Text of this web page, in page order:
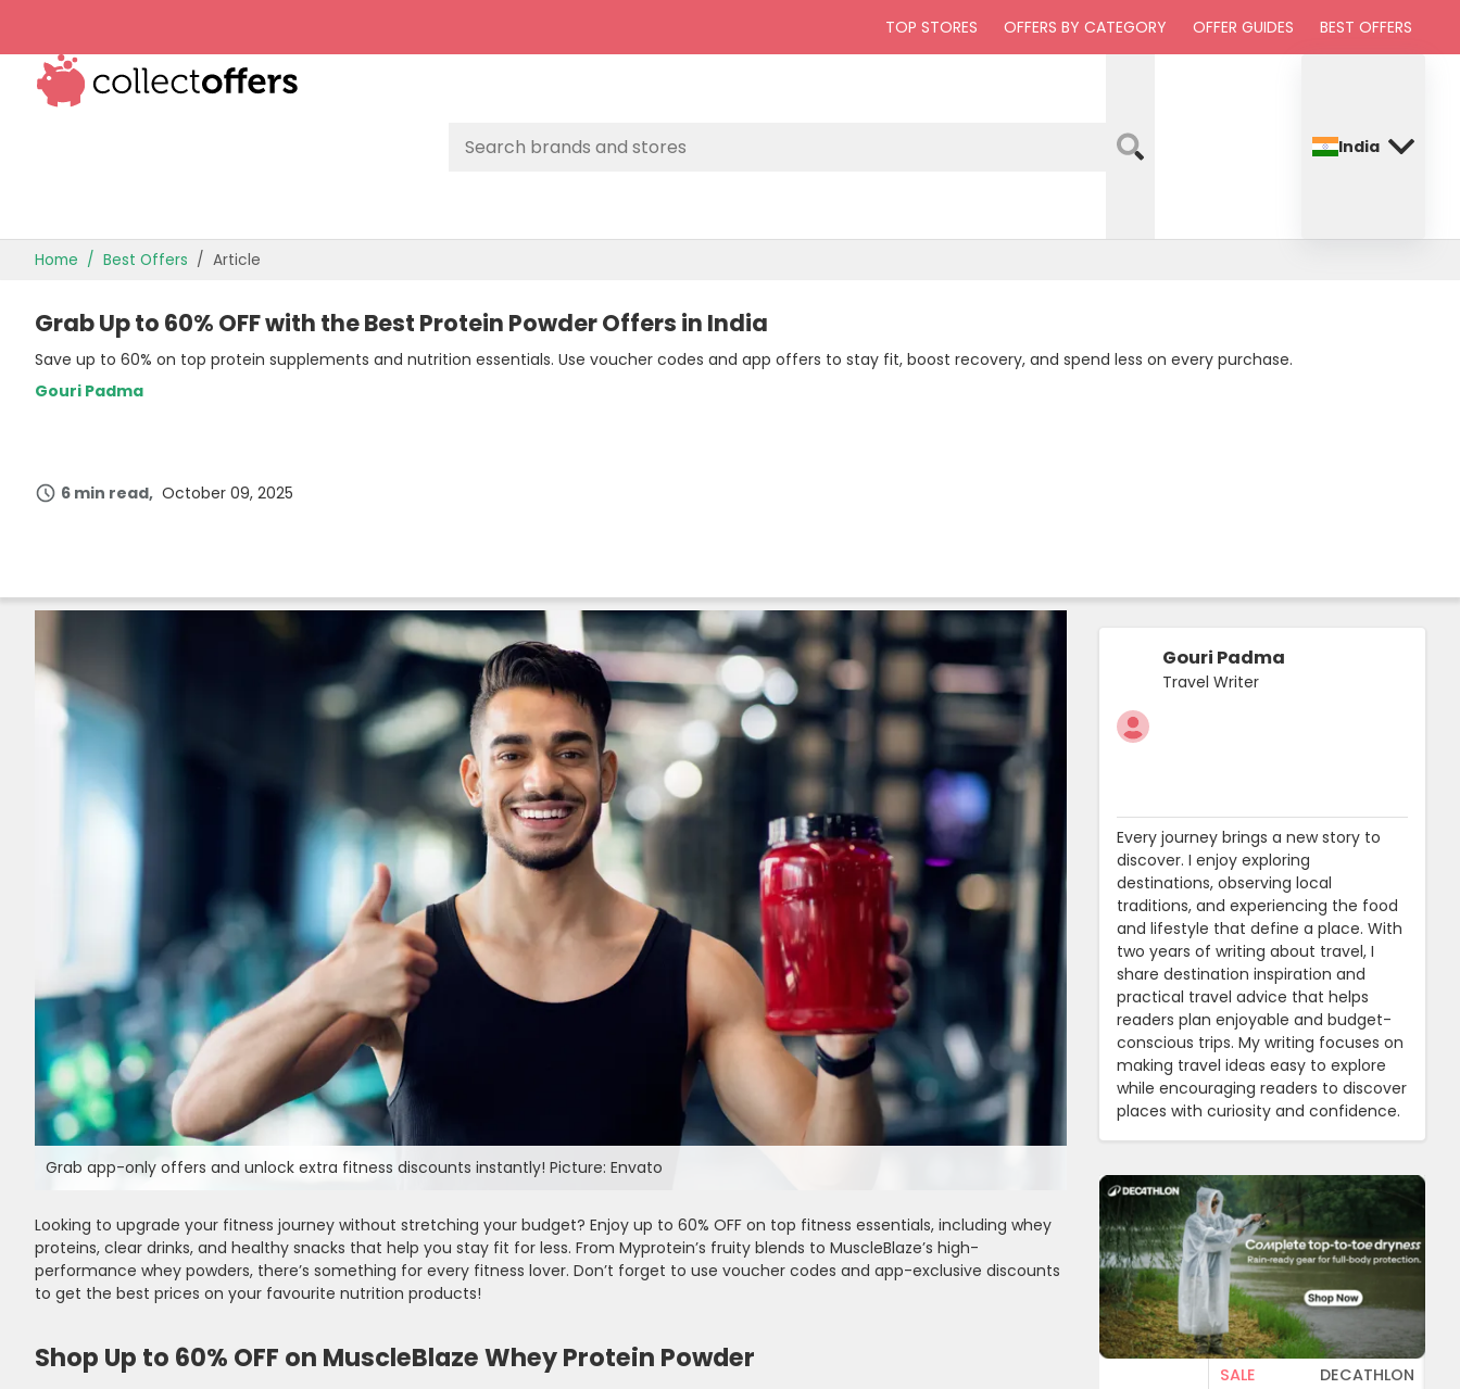
TOP STORES OFFERS BY CATEGORY OFFER GUIDES BEST OFFERS
OFFER GUIDES
BEST OFFERS
India
Home Best Offers Article
Grab Up to 60% OFF with the Best Protein Powder Offers in India
Save up to 60% on top protein supplements and nutrition essentials. Use voucher codes and app offers to stay fit, boost recovery, and spend less on every purchase.
Gouri Padma
6 min read October 09, 2025
Grab app-only offers and unlock extra fitness discounts instantly! Picture: Envato
Looking to upgrade your fitness journey without stretching your budget? Enjoy up to 60% OFF on top fitness essentials, including whey
proteins, clear drinks, and healthy snacks that help you stay fit for less. From Myprotein’s fruity blends to MuscleBlaze’s high-
performance whey powders, there’s something for every fitness lover. Don’t forget to use voucher codes and app-exclusive discounts
to get the best prices on your favourite nutrition products!
Shop Up to 60% OFF on MuscleBlaze Whey Protein Powder
Gouri Padma
Travel Writer
Every journey brings a new story to
discover. I enjoy exploring
destinations, observing local
traditions, and experiencing the food
and lifestyle that define a place. With
two years of writing about travel, I
share destination inspiration and
practical travel advice that helps
readers plan enjoyable and budget-
conscious trips. My writing focuses on
making travel ideas easy to explore
while encouraging readers to discover
places with curiosity and confidence.
DECATHLON
SALE